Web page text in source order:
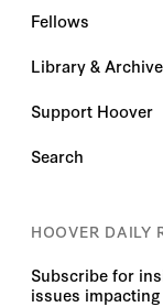
Fellows
Library &
Support Hoover
Search
HOOVER DAILY
Subscribe for
issues